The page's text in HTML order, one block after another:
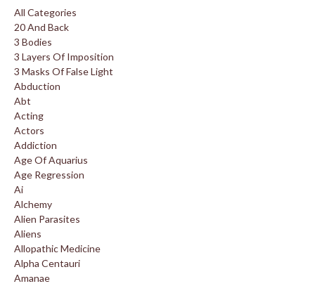
All Categories
20 And Back
3 Bodies
3 Layers Of Imposition
3 Masks Of False Light
Abduction
Abt
Acting
Actors
Addiction
Age Of Aquarius
Age Regression
Ai
Alchemy
Alien Parasites
Aliens
Allopathic Medicine
Alpha Centauri
Amanae